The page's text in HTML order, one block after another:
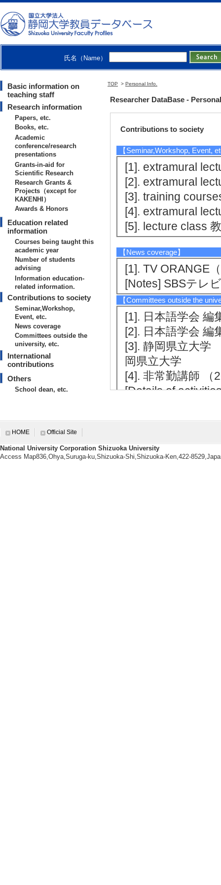
氏名（Name）
Basic information on
teaching staff
Research information
Papers, etc.
Books, etc.
Academic
conference/research
presentations
Grants-in-aid for
Scientific Research
Research Grants &
Projects（except for
KAKENHI）
Awards & Honors
Education related
information
Courses being taught this
academic year
Number of students
advising
Information education-
related information.
Contributions to society
Seminar,Workshop,
Event, etc.
News coverage
Committees outside the
university, etc.
International
contributions
Others
School dean, etc.
TOP > Personal Info.
Researcher DataBase -
[1]. 附属浜松中学
[2]. 附属浜松中学
[3]. 附属浜松中学
[4]. 附属浜松中学
[Notes] 継続
Contributions to society
【Seminar,Workshop, Event,
[1]. extramural
[2]. extramural
[3]. training
[4]. extramural
[5]. lecture class
【News coverage】
[1]. TV ORANGE
[Notes] SBSテレビ
【Committees outside the
[1]. 日本語学会 編
[2]. 日本語学会 編
[3]. 静岡県立大学
岡県立大学
[4]. 非常勤講師 （
[Details of
HOME Official Site
National University Corporation Shizuoka University
Access Map836,Ohya,Suruga-ku,Shizuoka-Shi,Shizuoka-Ken,422-